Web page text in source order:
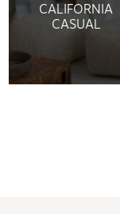
CALIFORNIA
CASUAL